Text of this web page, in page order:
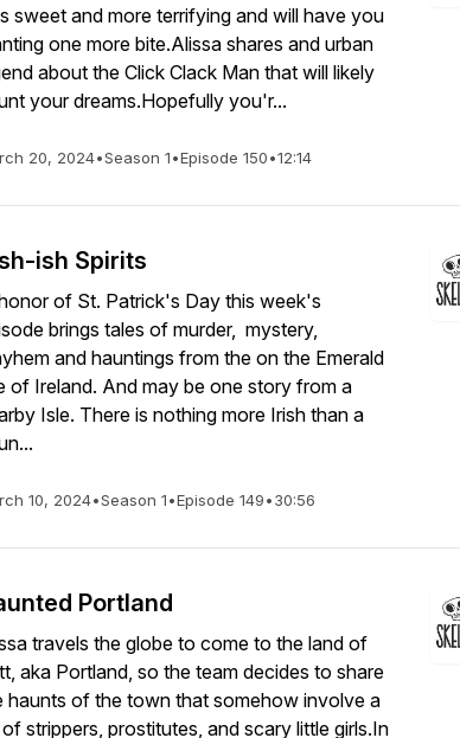
sweet and more terrifying and will have you
one more bite.Alissa shares and urban
about the Click Clack Man that will likely
your dreams.Hopefully you'r...
20, 2024•Season 1•Episode 150•12:14
ish Spirits
of St. Patrick's Day this week's
brings tales of murder, mystery,
and hauntings from the on the Emerald
of Ireland. And may be one story from a
Isle. There is nothing more Irish than a
10, 2024•Season 1•Episode 149•30:56
Portland
travels the globe to come to the land of
aka Portland, so the team decides to share
haunts of the town that somehow involve a
strippers, prostitutes, and scary little girls.In